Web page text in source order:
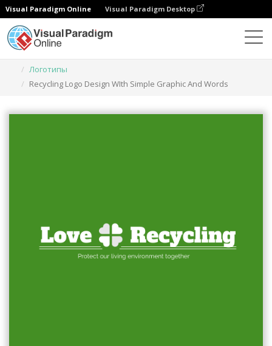
Visual Paradigm Online Visual Paradigm Desktop
Логотипы
Recycling Logo Design WIth Simple Graphic And Words